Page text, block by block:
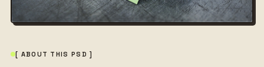
[ ABOUT THIS PSD ]